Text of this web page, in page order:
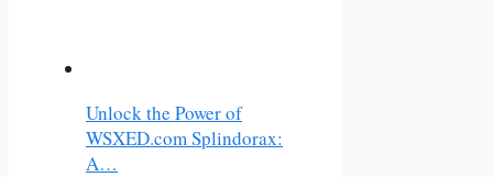
Unlock the Power of
WSXED.com Splindorax:
A…